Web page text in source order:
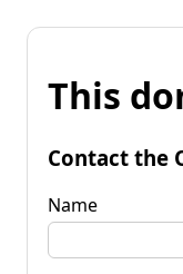
This
Contact the
Name